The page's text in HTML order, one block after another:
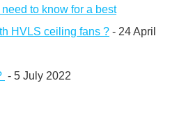
to know for a best
HVLS ceiling fans ? - 24 April
- 5 July 2022